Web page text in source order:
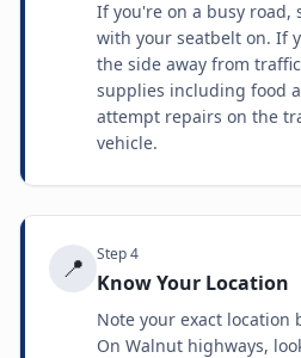
If you're on a busy road,
with your seatbelt on. If
the side away from
supplies including food
attempt repairs on the
vehicle.
📍 Step4
Know Your Location
Note your exact
On Walnut highways,